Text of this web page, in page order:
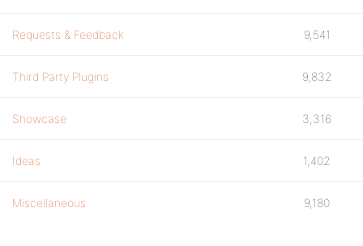
Requests & Feedback 9,541
Third Party Plugins 9,832
Showcase 3,316
Ideas 1,402
Miscellaneous 9,180